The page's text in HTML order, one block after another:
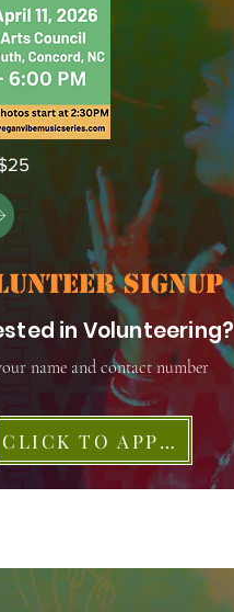
signup
in Volunteering?
name and contact number
CLICK TO APPLY